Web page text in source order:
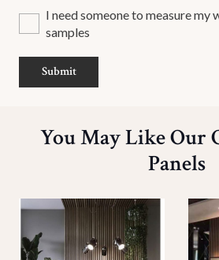
I need someone to measure my
samples
Submit
You May Like Our
Panels